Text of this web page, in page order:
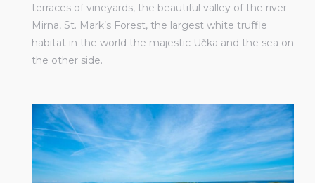
terraces of vineyards, the beautiful valley of the river
Mirna, St. Mark’s Forest, the largest white truffle
habitat in the world the majestic Učka and the sea on
the other side.